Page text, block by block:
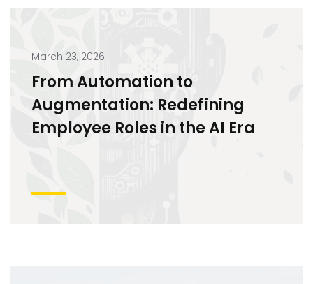
March 23, 2026
From Automation to
Augmentation: Redefining
Employee Roles in the AI Era